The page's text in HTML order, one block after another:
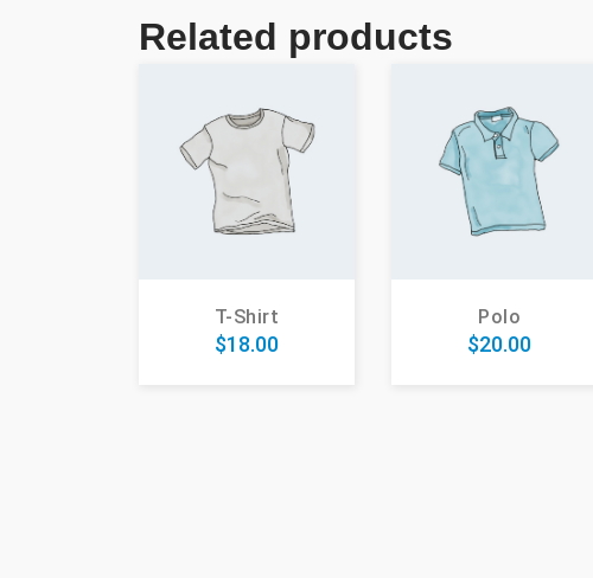
Related products
T-Shirt
$18.00
Polo
$20.00